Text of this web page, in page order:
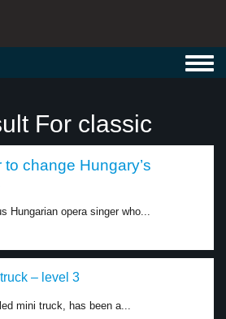
For classic
change Hungary’s
Hungarian opera singer who...
– level 3
mini truck, has been a...